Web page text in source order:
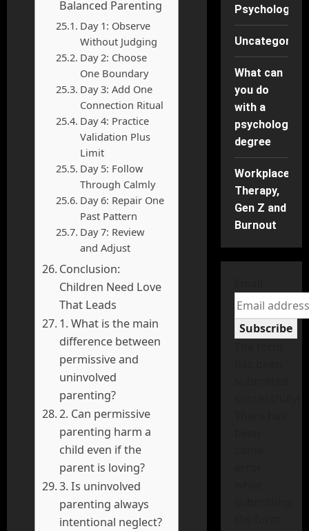
Balanced Parenting
Day 1: Observe
Without Judging
Day 2: Choose
One Boundary
Day 3: Add One
Connection Ritual
Day 4: Practice
Validation Plus
Limit
Day 5: Follow
Through Calmly
Day 6: Repair One
Past Pattern
Day 7: Review
and Adjust
Conclusion:
Children Need Love
That Leads
1. What is the main
difference between
permissive and
uninvolved
parenting?
2. Can permissive
parenting harm a
child even if the
parent is loving?
3. Is uninvolved
parenting always
intentional neglect?
Psychology
What can
you do
with a
psychology
degree
Workplace
Therapy,
Gen Z and
Burnout
Subscribe